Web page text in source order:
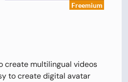
Freemium
create multilingual videos
to create digital avatar